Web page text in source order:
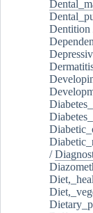
Dentition
/